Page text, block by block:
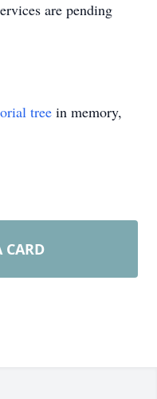
are pending
tree in memory,
CARD